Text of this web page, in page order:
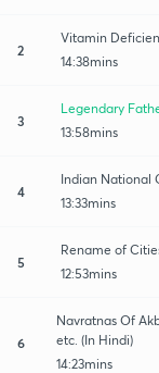
2
Vitamin
14:38mins
3
Legendary
13:58mins
4
Indian National
13:33mins
5
Rename of
12:53mins
6
Navratnas Of
etc. (In Hindi)
14:23mins